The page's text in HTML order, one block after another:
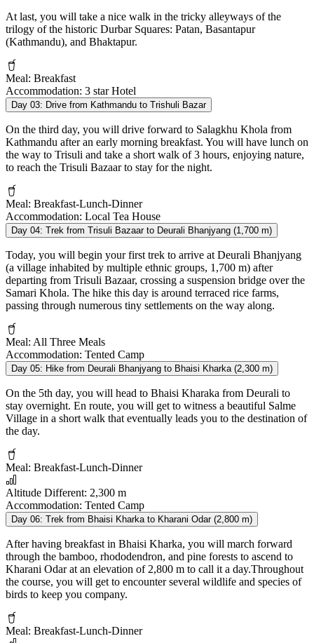
At last, you will take a nice walk in the tricky alleyways of the
trilogy of the historic Durbar Squares: Patan, Basantapur
(Kathmandu), and Bhaktapur.
Meal: Breakfast
Accommodation: 3 star Hotel
Day 03: Drive from Kathmandu to Trishuli Bazar
On the third day, you will drive forward to Salagkhu Khola from
Kathmandu after an early morning breakfast. You will have lunch on
the way to Trisuli and take a short walk of 3 hours, enjoying nature,
to reach the Trisuli Bazaar to stay for the night.
Meal: Breakfast-Lunch-Dinner
Accommodation: Local Tea House
Day 04: Trek from Trisuli Bazaar to Deurali Bhanjyang (1,700 m)
Today, you will begin your first trek to arrive at Deurali Bhanjyang
(a village inhabited by multiple ethnic groups, 1,700 m) after
departing from Trisuli Bazaar, crossing a suspension bridge over the
Samari Khola. The hike this day is around terraced rice farms,
passing through numerous tiny settlements on the way along.
Meal: All Three Meals
Accommodation: Tented Camp
Day 05: Hike from Deurali Bhanjyang to Bhaisi Kharka (2,300 m)
On the 5th day, you will head to Bhaisi Kharaka from Deurali to
stay overnight. En route, you will get to witness a beautiful Salme
Village in a short walk that eventually leads you to the destination of
the day.
Meal: Breakfast-Lunch-Dinner
Altitude Different: 2,300 m
Accommodation: Tented Camp
Day 06: Trek from Bhaisi Kharka to Kharani Odar (2,800 m)
After having breakfast in Bhaisi Kharka, you will march forward
through the bamboo, rhododendron, and pine forests to ascend to
Kharani Odar at an elevation of 2,800 m to call it a day.Throughout
the course, you will get to encounter several wildlife and species of
birds to keep you company.
Meal: Breakfast-Lunch-Dinner